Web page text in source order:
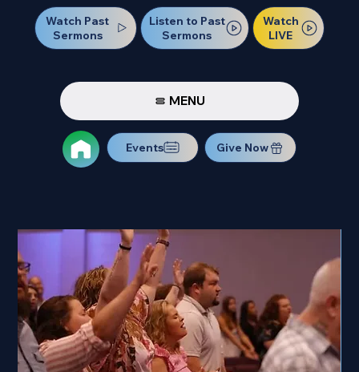
Watch Past
Sermons
Listen to Past
Sermons
Watch
LIVE
MENU
Events Give Now